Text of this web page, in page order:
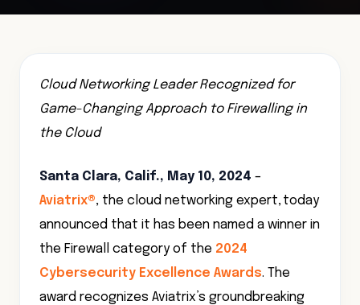
Cloud Networking Leader Recognized for
Game-Changing Approach to Firewalling in
the Cloud
Santa Clara, Calif., May 10, 2024 –
Aviatrix®, the cloud networking expert, today
announced that it has been named a winner in
the Firewall category of the 2024
Cybersecurity Excellence Awards. The
award recognizes Aviatrix’s groundbreaking